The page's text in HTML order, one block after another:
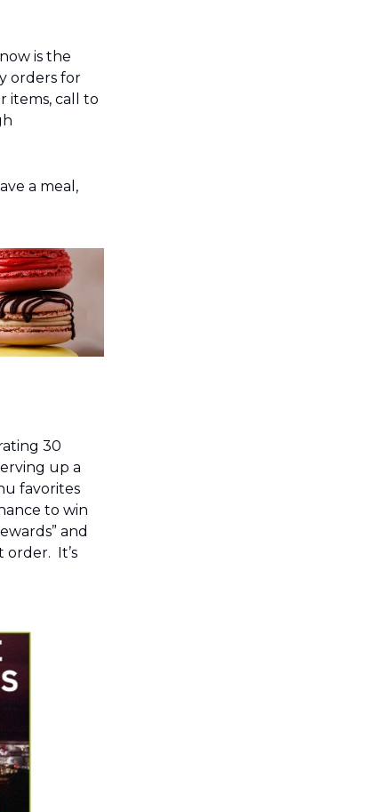
is the
orders for
items, call to
a meal,
30
up a
favorites
to win
and
It’s